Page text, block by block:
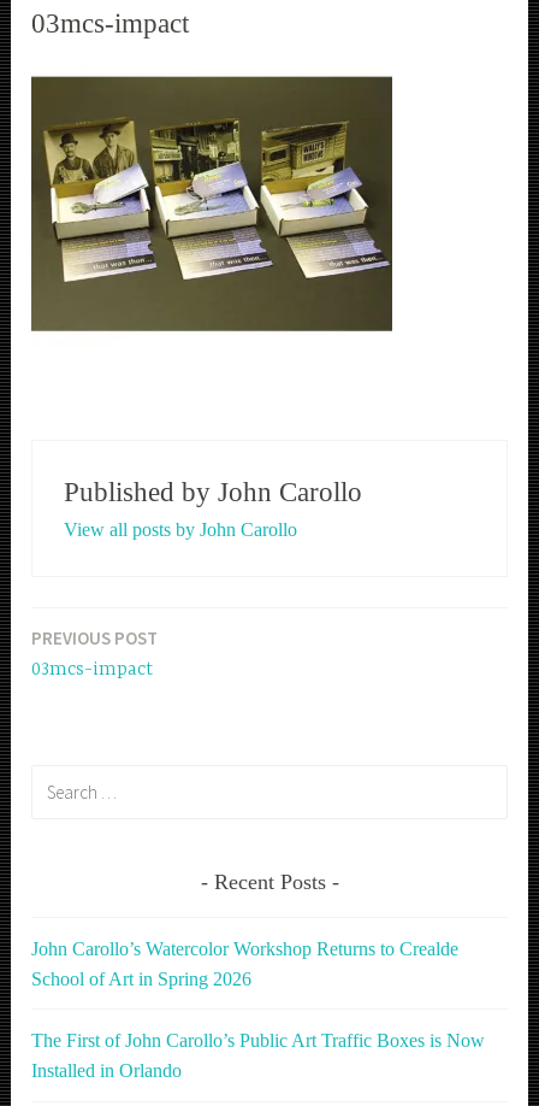
03mcs-impact
Published by John Carollo
View all posts by John Carollo
Post
navigation
PREVIOUS POST
03mcs-impact
Recent Posts
John Carollo’s Watercolor Workshop Returns to Crealde
School of Art in Spring 2026
The First of John Carollo’s Public Art Traffic Boxes is Now
Installed in Orlando